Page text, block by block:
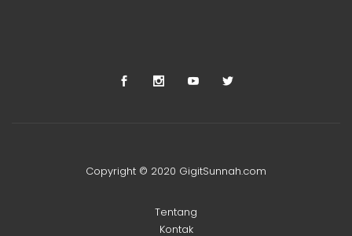
Copyright © 2020 GigitSunnah.com
Tentang
Kontak